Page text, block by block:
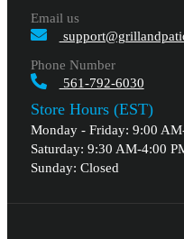
Email us
Phone Number
561-792-6030
Store Hours (EST)
Monday - Friday: 9:00
Saturday: 9:30 AM-4:00
Sunday: Closed